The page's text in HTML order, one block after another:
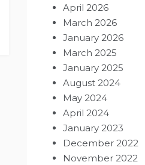
April 2026
March 2026
January 2026
March 2025
January 2025
August 2024
May 2024
April 2024
January 2023
December 2022
November 2022